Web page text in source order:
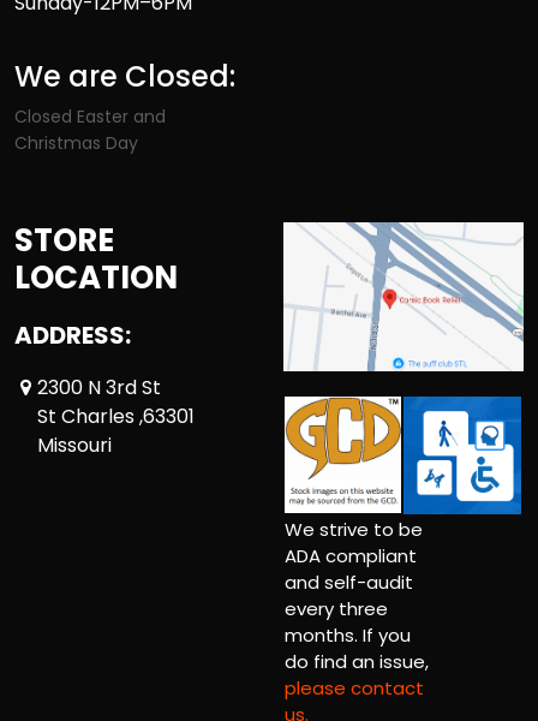
We are Closed:
Closed Easter and
Christmas Day
STORE
LOCATION
ADDRESS:
2300 N 3rd St
St Charles ,63301
Missouri
We strive to be
ADA compliant
and self-audit
every three
months. If you
do find an issue,
please contact
us.